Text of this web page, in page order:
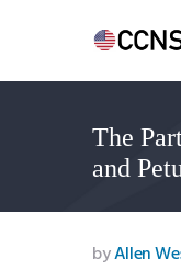
The
and
Home
About
Events
Benghazi
byAllen